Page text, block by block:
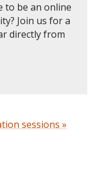
to be an online
Join us for a
directly from
sessions »